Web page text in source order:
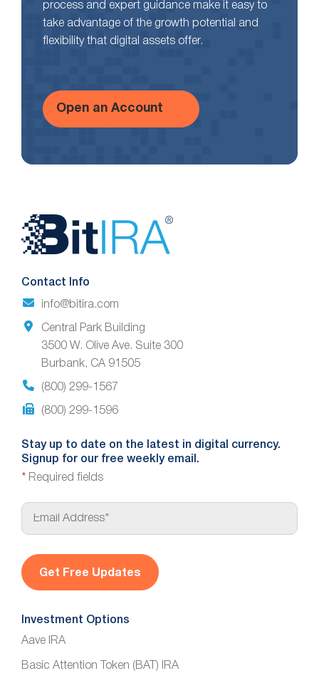
process and expert guidance make it easy to
take advantage of the growth potential and
flexibility that digital assets offer.
Open an Account
Website
Footer
Contact Info
info@bitira.com
Central Park Building
3500 W. Olive Ave. Suite 300
Burbank, CA 91505
(800) 299-1567
(800) 299-1596
Stay up to date on the latest in digital currency.
Signup for our free weekly email.
* Required fields
E
a
*
Investment Options
Aave IRA
Basic Attention Token (BAT) IRA